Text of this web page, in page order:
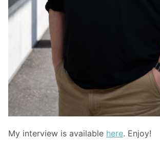
My interview is available here. Enjoy!